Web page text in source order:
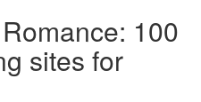
100
sites for